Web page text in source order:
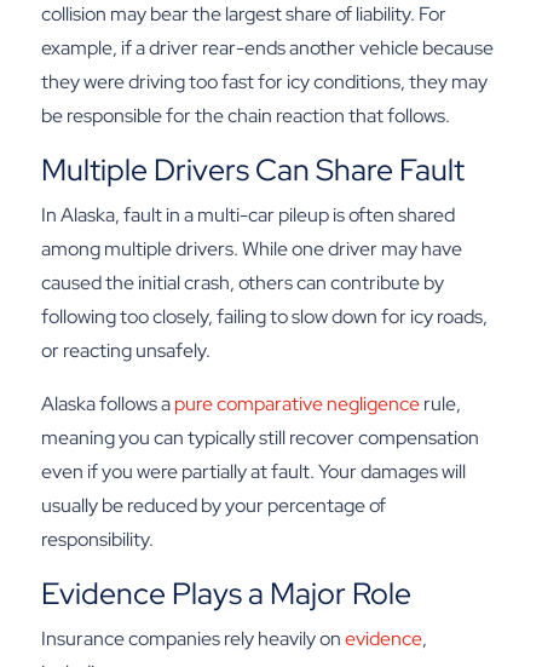
collision may bear the largest share of liability. For
example, if a driver rear-ends another vehicle because
they were driving too fast for icy conditions, they may
be responsible for the chain reaction that follows.
Multiple Drivers Can Share Fault
In Alaska, fault in a multi-car pileup is often shared
among multiple drivers. While one driver may have
caused the initial crash, others can contribute by
following too closely, failing to slow down for icy roads,
or reacting unsafely.
Alaska follows apure comparative negligencerule,
meaning you can typically still recover compensation
even if you were partially at fault. Your damages will
usually be reduced by your percentage of
responsibility.
Evidence Plays a Major Role
Insurance companies rely heavily onevidence,